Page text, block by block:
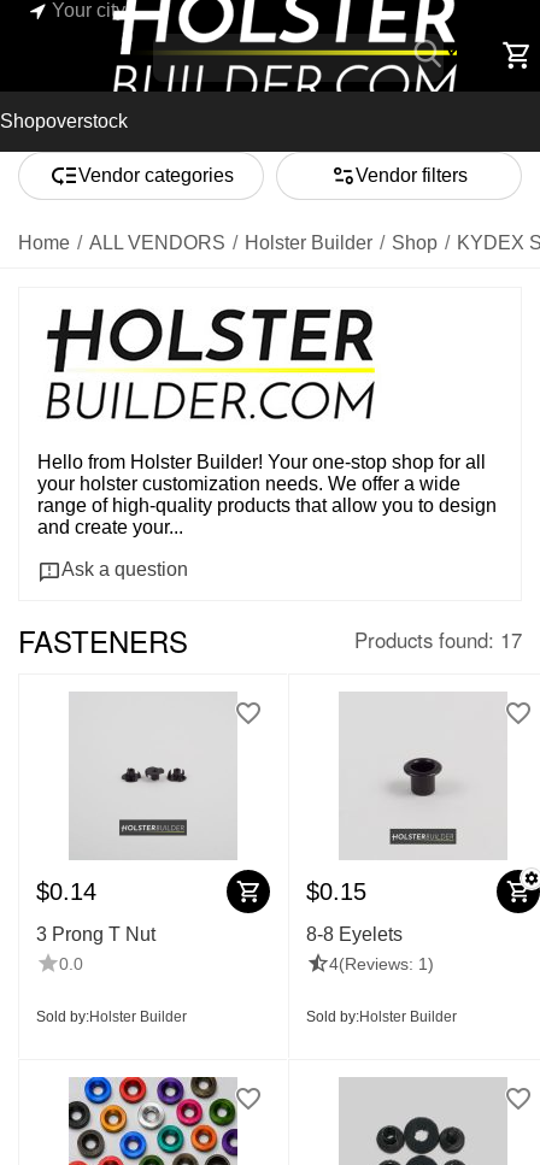
Your city
Shopoverstock
Vendor categories Vendor filters
Home / ALL VENDORS / Holster Builder / Shop / KYDEX
FASTENERS Products found: 17
$0.14
3 Prong T Nut
0.0
Sold by:Holster Builder
$0.15
8-8 Eyelets
4(Reviews: 1)
Sold by:Holster Builder
Hello from Holster Builder! Your one-stop shop for all
your holster customization needs. We offer a wide
range of high-quality products that allow you to design
and create your...
Ask a question